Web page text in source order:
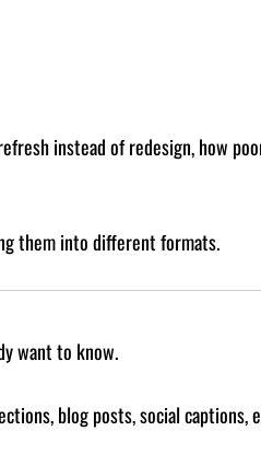
instead of redesign, how
them into different formats.
want to know.
blog posts, social captions,